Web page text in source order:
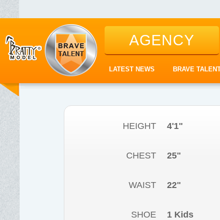
AGENCY
LATEST NEWS BRAVE
HEIGHT 4'1"
CHEST 25"
WAIST 22"
SHOE 1 Kids